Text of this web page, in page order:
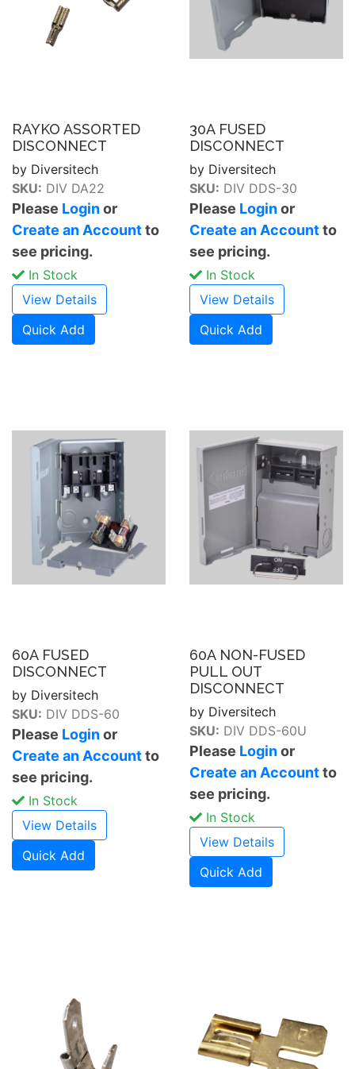
RAYKO ASSORTED
DISCONNECT
by Diversitech
SKU: DIV DA22
Please Loginor
Create an Accountto
see pricing.
In Stock
View Details
Quick Add
30A FUSED
DISCONNECT
by Diversitech
SKU: DIV DDS-30
Please Loginor
Create an Accountto
see pricing.
In Stock
View Details
Quick Add
60A FUSED
DISCONNECT
by Diversitech
SKU: DIV DDS-60
Please Loginor
Create an Accountto
see pricing.
In Stock
View Details
Quick Add
60A NON-FUSED
PULL OUT
DISCONNECT
by Diversitech
SKU: DIV DDS-60U
Please Loginor
Create an Accountto
see pricing.
In Stock
View Details
Quick Add